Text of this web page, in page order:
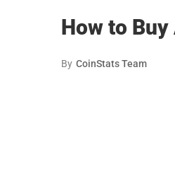
How to Buy
By CoinStats Team